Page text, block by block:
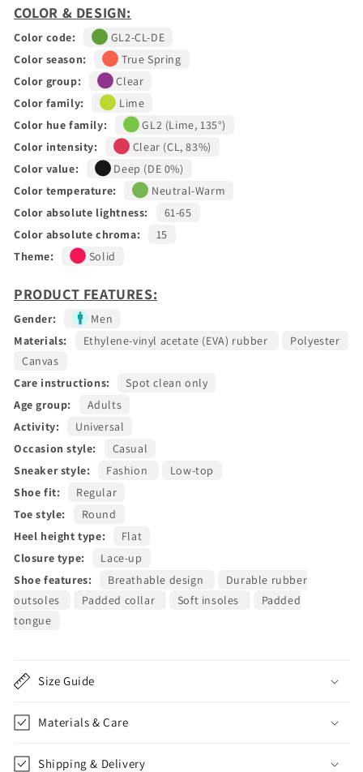
COLOR & DESIGN:
Color code:
GL2-CL-DE
Color season:
True Spring
Color group:
Clear
Color family:
Lime
Color hue family:
GL2 (Lime, 135°)
Color intensity:
Clear (CL, 83%)
Color value:
Deep (DE 0%)
Color temperature:
Neutral-Warm
Color absolute lightness:
61-65
Color absolute chroma:
15
Theme:
Solid
PRODUCT FEATURES:
Gender:
Men
Materials:
Ethylene-vinyl acetate (EVA) rubber
Polyester
Canvas
Care instructions:
Spot clean only
Age group:
Adults
Activity:
Universal
Occasion style:
Casual
Sneaker style:
Fashion
Low-top
Shoe fit:
Regular
Toe style:
Round
Heel height type:
Flat
Closure type:
Lace-up
Shoe features:
Breathable design
Durable rubber
outsoles
Padded collar Soft insoles
Padded
tongue
Size Guide
Materials & Care
Shipping & Delivery